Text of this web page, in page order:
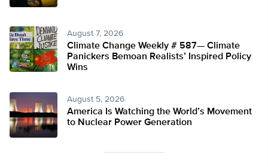
August 7, 2026
Climate Change Weekly # 587— Climate
Panickers Bemoan Realists’ Inspired Policy
Wins
August 5, 2026
America Is Watching the World’s Movement
to Nuclear Power Generation